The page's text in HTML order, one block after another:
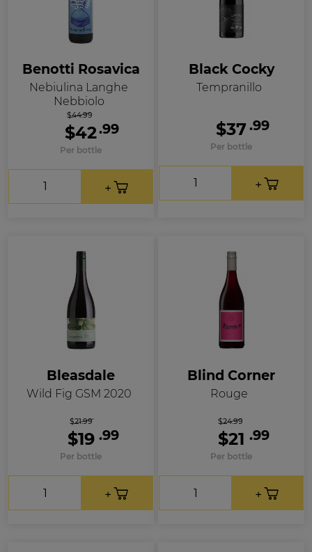
Benotti Rosavica
Nebiulina Langhe
Nebbiolo
$44.99
$42.99
Per bottle
Black Cocky
Tempranillo
$37 .99
Per bottle
Bleasdale
Wild Fig GSM 2020
$21.99
$19 .99
Per bottle
Blind Corner
Rouge
$24.99
$21 .99
Per bottle